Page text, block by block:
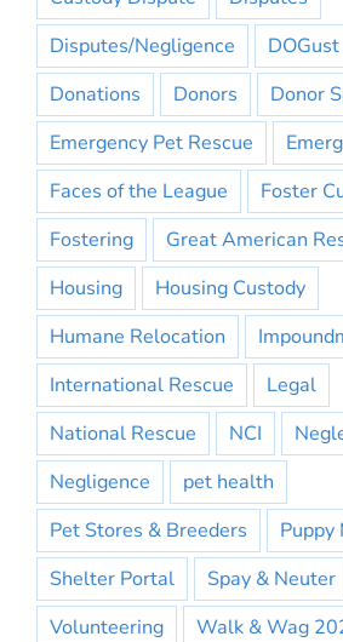
Disputes/Negligence
Donations
Donors
Donor
Emergency Pet Rescue
Faces of the League
Foster
Fostering
Great American
Housing
Housing Custody
Humane Relocation
International Rescue
Legal
National Rescue
NCI
Negligence
pet health
Pet Stores & Breeders
Puppy
Shelter Portal
Spay & Neuter
Volunteering
Walk & Wag